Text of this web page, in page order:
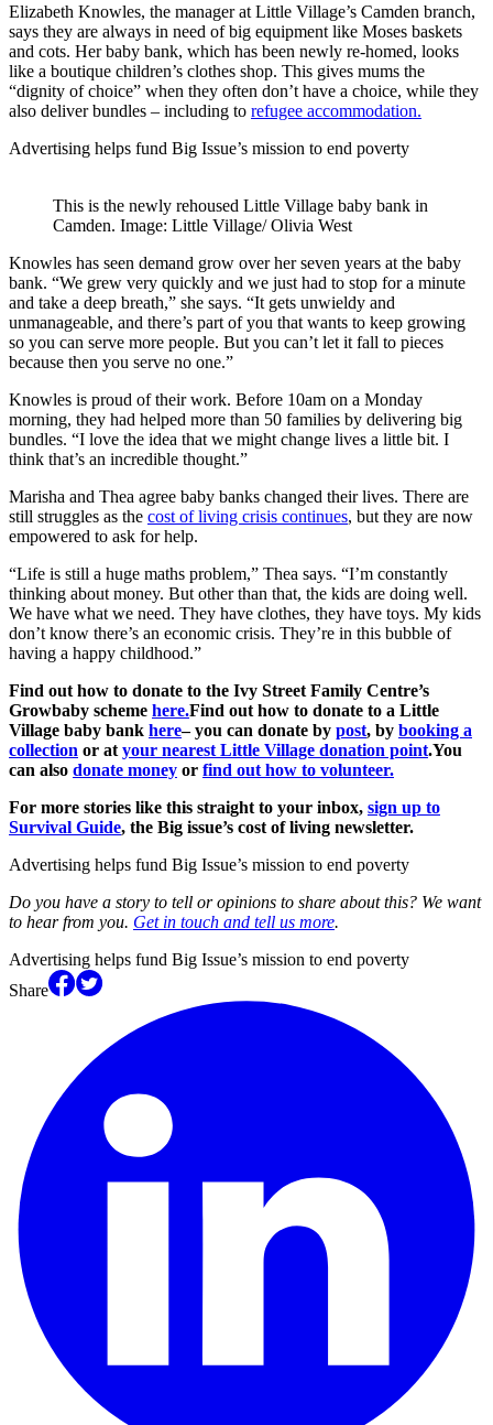
Elizabeth Knowles, the manager at Little Village’s Camden branch,
says they are always in need of big equipment like Moses baskets
and cots. Her baby bank, which has been newly re-homed, looks
like a boutique children’s clothes shop. This gives mums the
“dignity of choice” when they often don’t have a choice, while they
also deliver bundles – including to refugee accommodation.
Advertising helps fund Big Issue’s mission to end poverty
This is the newly rehoused Little Village baby bank in
Camden. Image: Little Village/ Olivia West
Knowles has seen demand grow over her seven years at the baby
bank. “We grew very quickly and we just had to stop for a minute
and take a deep breath,” she says. “It gets unwieldy and
unmanageable, and there’s part of you that wants to keep growing
so you can serve more people. But you can’t let it fall to pieces
because then you serve no one.”
Knowles is proud of their work. Before 10am on a Monday
morning, they had helped more than 50 families by delivering big
bundles. “I love the idea that we might change lives a little bit. I
think that’s an incredible thought.”
Marisha and Thea agree baby banks changed their lives. There are
still struggles as the cost of living crisis continues, but they are now
empowered to ask for help.
“Life is still a huge maths problem,” Thea says. “I’m constantly
thinking about money. But other than that, the kids are doing well.
We have what we need. They have clothes, they have toys. My kids
don’t know there’s an economic crisis. They’re in this bubble of
having a happy childhood.”
Find out how to donate to the Ivy Street Family Centre’s
Growbaby scheme here.Find out how to donate to a Little
Village baby bank here– you can donate by post, by booking a
collection or at your nearest Little Village donation point.You
can also donate money or find out how to volunteer.
For more stories like this straight to your inbox, sign up to
Survival Guide, the Big issue’s cost of living newsletter.
Advertising helps fund Big Issue’s mission to end poverty
Do you have a story to tell or opinions to share about this? We want
to hear from you. Get in touch and tell us more.
Advertising helps fund Big Issue’s mission to end poverty
Share